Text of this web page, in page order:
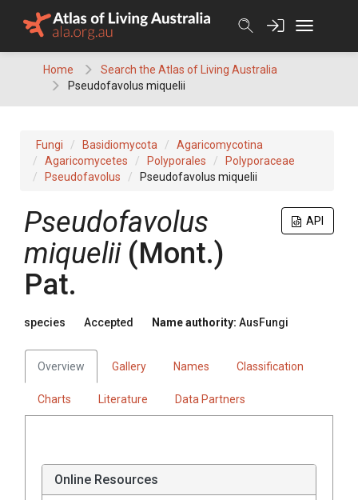
Home
Search the Atlas of Living Australia
Pseudofavolus miquelii
Fungi Basidiomycota
Agaricomycotina
Agaricomycetes
Polyporales
Polyporaceae
Pseudofavolus
Pseudofavolus miquelii
API
Pseudofavolus
miquelii(Mont.)
Pat.
species Accepted Name authority: AusFungi
Overview Gallery Names Classification
Charts Literature Data Partners
Online Resources